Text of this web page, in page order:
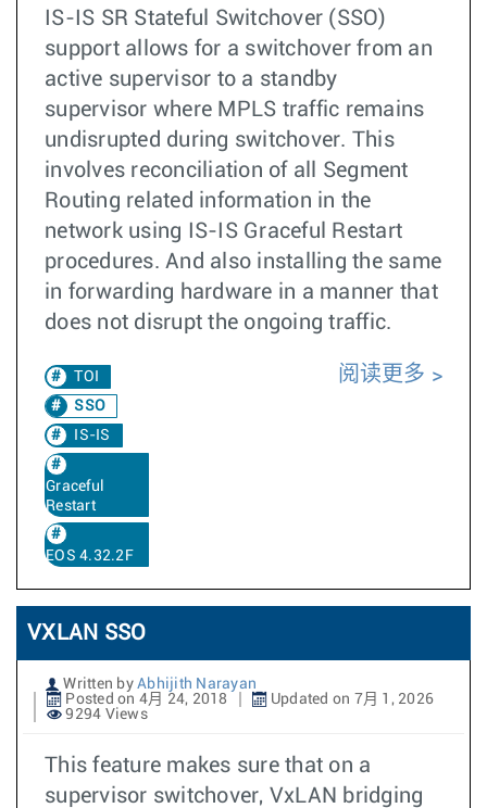
IS-IS SR Stateful Switchover (SSO)
support allows for a switchover from an
active supervisor to a standby
supervisor where MPLS traffic remains
undisrupted during switchover. This
involves reconciliation of all Segment
Routing related information in the
network using IS-IS Graceful Restart
procedures. And also installing the same
in forwarding hardware in a manner that
does not disrupt the ongoing traffic.
TOI
SSO
IS-IS
Graceful
Restart
EOS 4.32.2F
阅读更多
VXLAN SSO
Written by Abhijith Narayan
Posted on 4月 24, 2018
Updated on 7月 1, 2026
9294 Views
This feature makes sure that on a
supervisor switchover, VxLAN bridging